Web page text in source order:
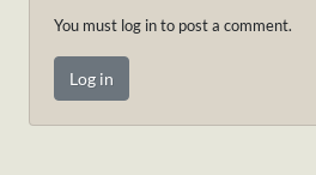
You must log in to post a comment.
Log in